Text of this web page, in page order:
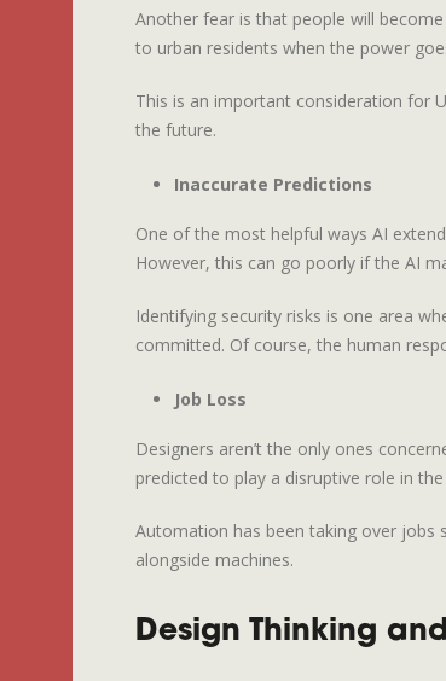
Another fear is that people will
to urban residents when the power
This is an important consideration for
the future.
Inaccurate Predictions
One of the most helpful ways AI
However, this can go poorly if the AI
Identifying security risks is one area
committed. Of course, the human
Job Loss
Designers aren’t the only ones
predicted to play a disruptive role in
Automation has been taking over jobs
alongside machines.
Design Thinking